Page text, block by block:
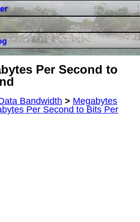
Per Second to
Bandwidth > Megabytes
Per Second to Bits Per